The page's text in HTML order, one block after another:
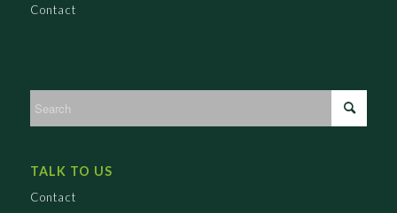
Contact
TALK TO US
Contact